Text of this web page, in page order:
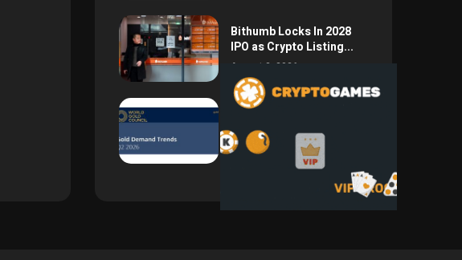
Bithumb Locks In 2028
IPO as Crypto Listing...
August 3, 2026
Central Bank Gold
288.9...
August 2, 2026